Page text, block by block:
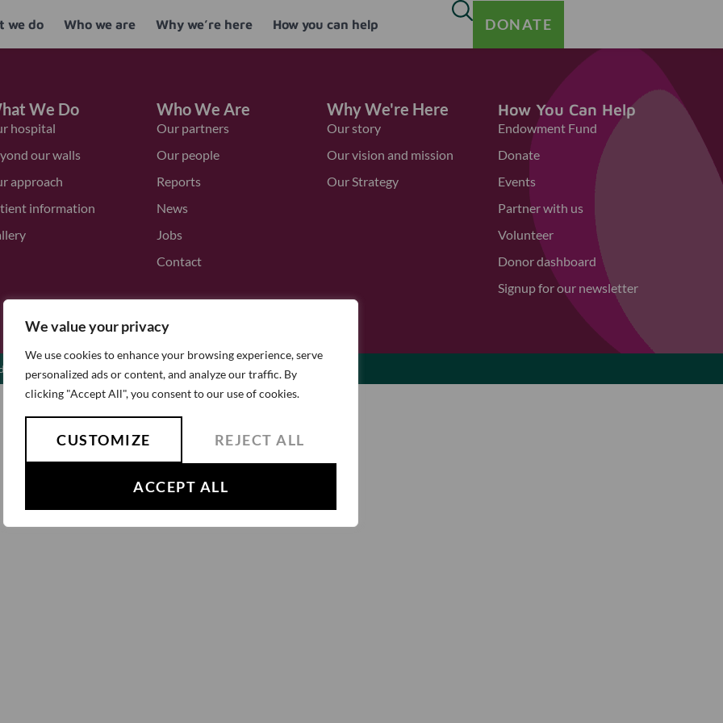
We value your privacy
We use cookies to enhance your browsing experience, serve
personalized ads or content, and analyze our traffic. By
clicking "Accept All", you consent to our use of cookies.
CUSTOMIZE REJECT ALL
ACCEPT ALL
we do Who we are Why we’re here How you can help DONATE
We Do
hospital
our walls
approach
information
Who We Are
Our partners
Our people
Reports
News
Jobs
Contact
Why We're Here
Our story
Our vision and mission
Our Strategy
How You Can Help
Endowment Fund
Donate
Events
Partner with us
Volunteer
Donor dashboard
Signup for our newsletter
Privacy Policy